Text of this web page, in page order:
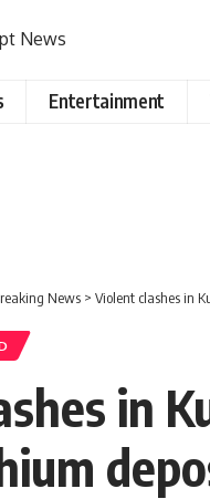
Entertainment
News > Violent clashes in
in